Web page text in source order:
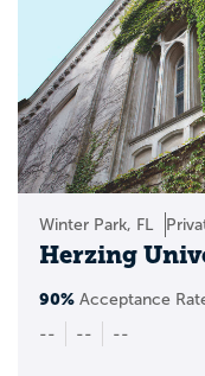
Winter Park, FL
Herzing
90% Acceptance
--
-- --